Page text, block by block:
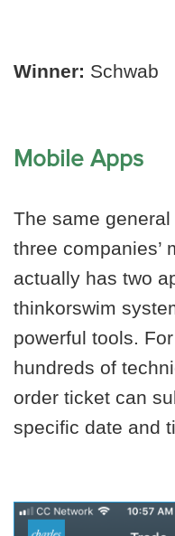
Winner: Schwab
Mobile Apps
The same
three companies’
actually has two
thinkorswim
powerful tools.
hundreds of
order ticket can
specific date and